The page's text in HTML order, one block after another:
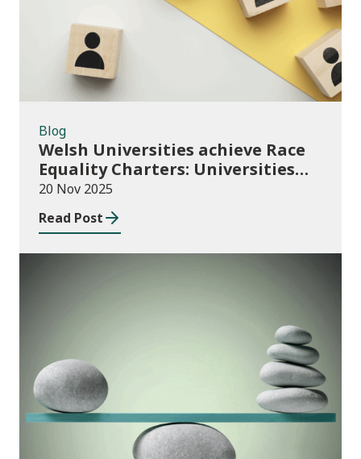
Blog
Welsh Universities achieve Race
Equality Charters: Universities
play their part in an anti-racist
Wales
20 Nov 2025
Read Post
Publications